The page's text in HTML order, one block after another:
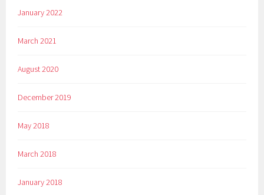
January 2022
March 2021
August 2020
December 2019
May 2018
March 2018
January 2018